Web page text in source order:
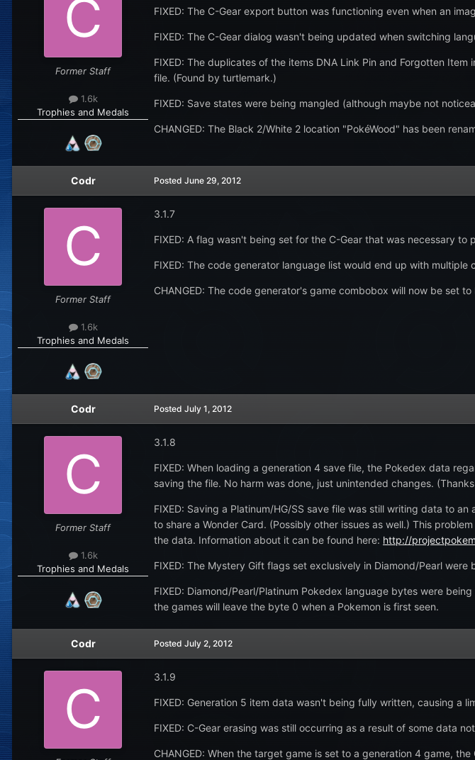
Former Staff
1.6k
Trophies and Medals
FIXED: The C-Gear export button was functioning even when an
FIXED: The C-Gear dialog wasn't being updated when switching
FIXED: The duplicates of the items DNA Link Pin and Forgotten
file. (Found by turtlemark.)
FIXED: Save states were being mangled (although maybe not
CHANGED: The Black 2/White 2 location "PokéWood" has been
Codr
Former Staff
1.6k
Trophies and Medals
Posted June 29, 2012
3.1.7
FIXED: A flag wasn't being set for the C-Gear that was necessary
FIXED: The code generator language list would end up with
CHANGED: The code generator's game combobox will now be set
Codr
Former Staff
1.6k
Trophies and Medals
Posted July 1, 2012
3.1.8
FIXED: When loading a generation 4 save file, the Pokedex data
saving the file. No harm was done, just unintended changes.
FIXED: Saving a Platinum/HG/SS save file was still writing data to
to share a Wonder Card. (Possibly other issues as well.) This
the data. Information about it can be found here: http://
FIXED: The Mystery Gift flags set exclusively in Diamond/Pearl
FIXED: Diamond/Pearl/Platinum Pokedex language bytes were
the games will leave the byte 0 when a Pokemon is first seen.
Codr Posted July 2, 2012
3.1.9
FIXED: Generation 5 item data wasn't being fully written, causing a
FIXED: C-Gear erasing was still occurring as a result of some data
CHANGED: When the target game is set to a generation 4 game,